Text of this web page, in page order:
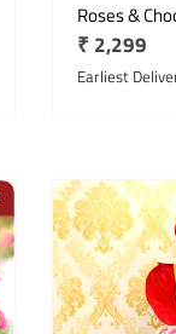
Roses &
Regular
price
₹ 2,299
Earliest